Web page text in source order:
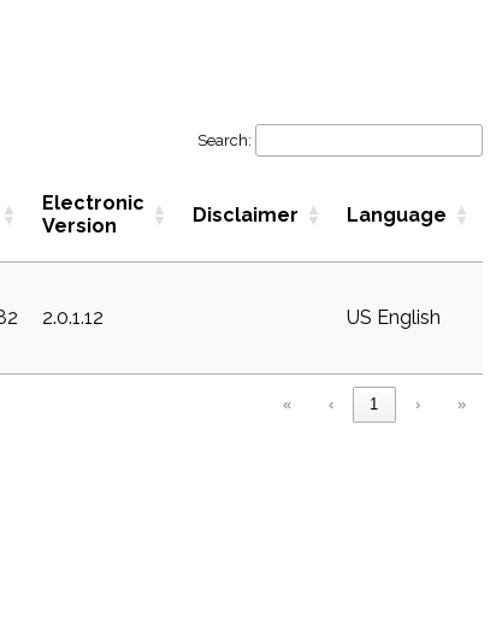
Search:
Electronic
Version
Disclaimer Language
2.0.1.12 US English
« ‹ 1 › »